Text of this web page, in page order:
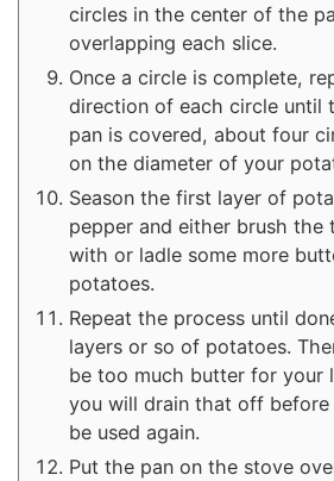
circles in the center of the
overlapping each slice.
Once a circle is complete,
direction of each circle until
pan is covered, about four
on the diameter of your
Season the first layer of
pepper and either brush the
with or ladle some more
potatoes.
Repeat the process until
layers or so of potatoes.
be too much butter for your
you will drain that off before
be used again.
Put the pan on the stove